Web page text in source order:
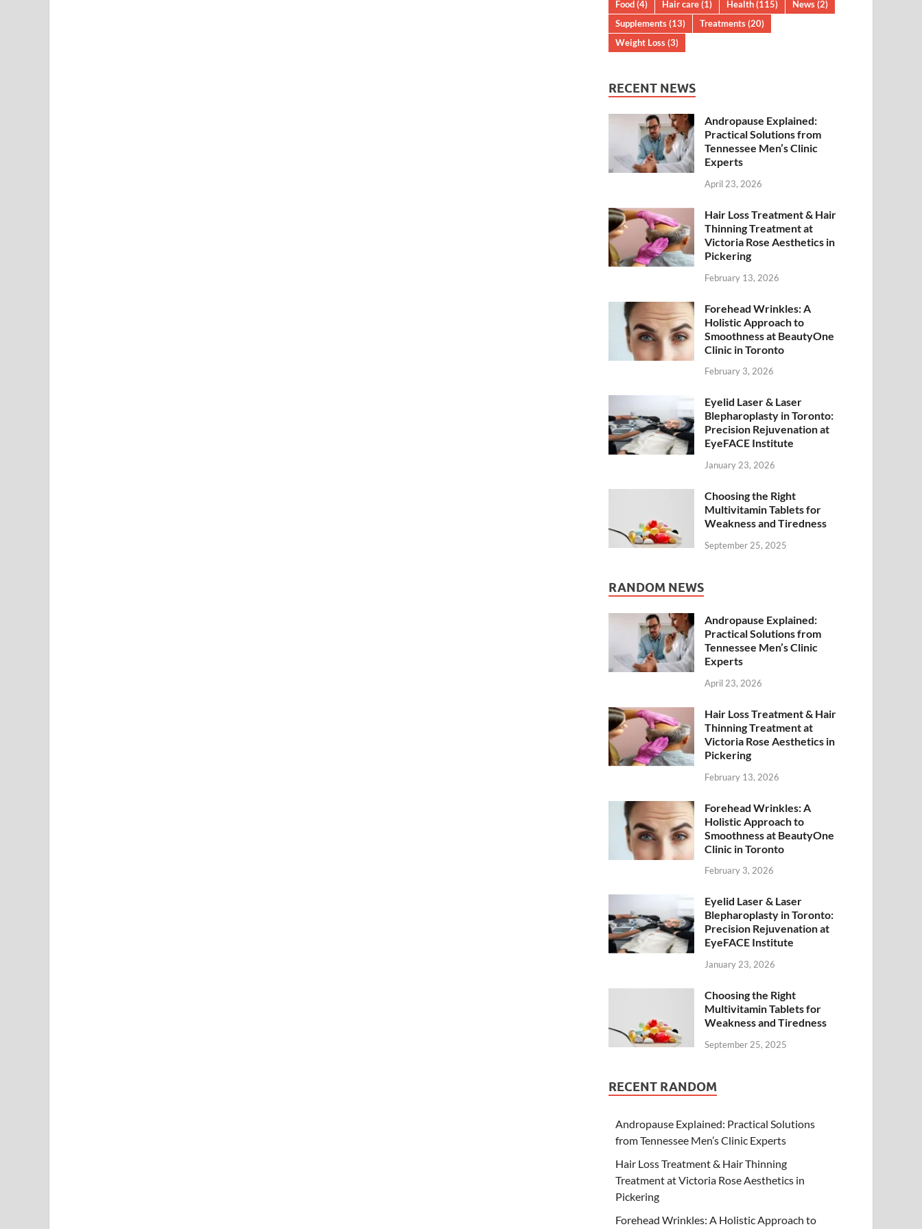
Food(4) Hair care(1) Health(115) News(2)
Supplements(13) Treatments(20)
Weight Loss(3)
RECENT NEWS
Andropause Explained:
Practical Solutions from
Tennessee Men’s Clinic
Experts
April 23, 2026
Hair Loss Treatment & Hair
Thinning Treatment at
Victoria Rose Aesthetics in
Pickering
February 13, 2026
Forehead Wrinkles: A
Holistic Approach to
Smoothness at BeautyOne
Clinic in Toronto
February 3, 2026
Eyelid Laser & Laser
Blepharoplasty in Toronto:
Precision Rejuvenation at
EyeFACE Institute
January 23, 2026
Choosing the Right
Multivitamin Tablets for
Weakness and Tiredness
September 25, 2025
RANDOM NEWS
Andropause Explained:
Practical Solutions from
Tennessee Men’s Clinic
Experts
April 23, 2026
Hair Loss Treatment & Hair
Thinning Treatment at
Victoria Rose Aesthetics in
Pickering
February 13, 2026
Forehead Wrinkles: A
Holistic Approach to
Smoothness at BeautyOne
Clinic in Toronto
February 3, 2026
Eyelid Laser & Laser
Blepharoplasty in Toronto:
Precision Rejuvenation at
EyeFACE Institute
January 23, 2026
Choosing the Right
Multivitamin Tablets for
Weakness and Tiredness
September 25, 2025
RECENT RANDOM
Andropause Explained: Practical Solutions
from Tennessee Men’s Clinic Experts
Hair Loss Treatment & Hair Thinning
Treatment at Victoria Rose Aesthetics in
Pickering
Forehead Wrinkles: A Holistic Approach to